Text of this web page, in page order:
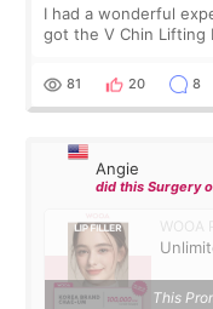
I had a wonderful
got the V Chin
throughout the
81 20 8
Angie
did this Surgery
WOOA
This